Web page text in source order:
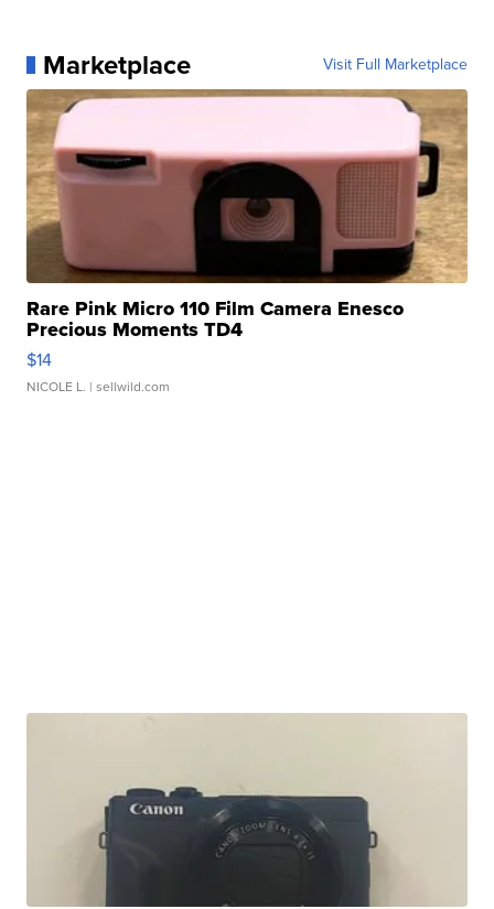
Marketplace Visit Full Marketplace
Rare Pink Micro 110 Film Camera Enesco
Precious Moments TD4
$14
NICOLE L. | sellwild.com